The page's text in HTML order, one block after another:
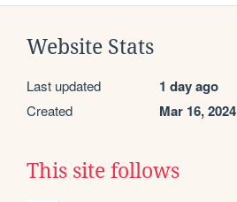
Website Stats
Last updated 1 day ago
Created Mar 16, 2024
This site follows